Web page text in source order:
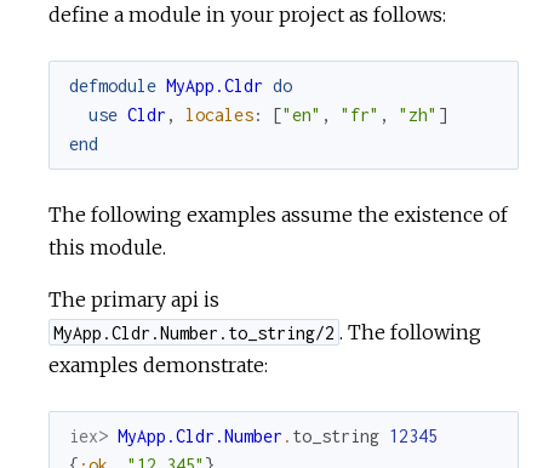
define a module in your project as follows:
defmodule MyApp.Cldr do
use Cldr , locales: ["en" , "fr" , "zh" ]
end
The following examples assume the existence of
this module.
The primary api is
MyApp.Cldr.Number.to_string/2 . The following
examples demonstrate:
iex> MyApp.Cldr.Number . to_string 12345